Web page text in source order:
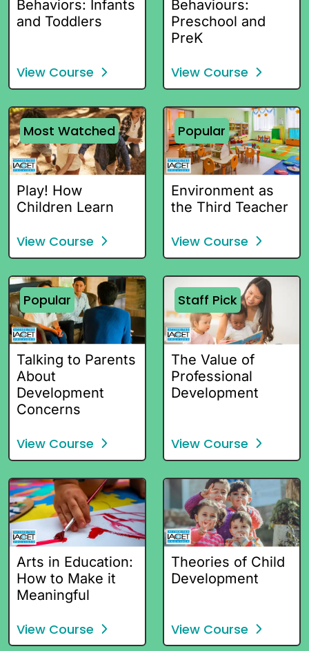
Behaviors: Infants
and Toddlers
View Course
Behaviours:
Preschool and
PreK
View Course
Most Watched
Play! How
Children Learn
View Course
Popular
Environment as
the Third Teacher
View Course
Popular
Talking to Parents
About
Development
Concerns
View Course
Staff Pick
The Value of
Professional
Development
View Course
Arts in Education:
How to Make it
Meaningful
View Course
Theories of Child
Development
View Course